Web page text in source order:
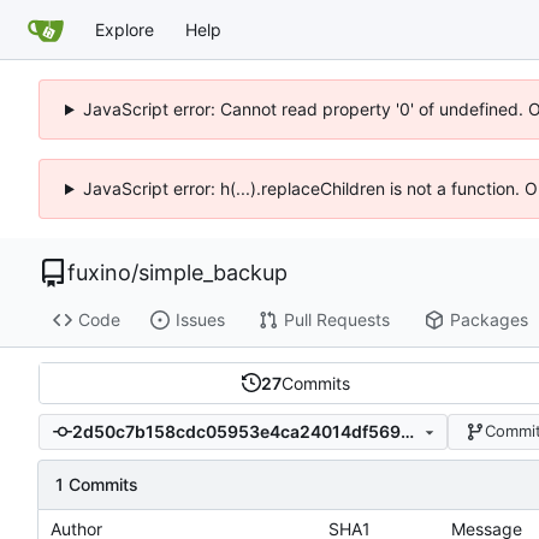
Explore Help
JavaScript error: Cannot read property '0' of undefined.
JavaScript error: h(...).replaceChildren is not a function.
fuxino/simple_backup
Code Issues Pull Requests Packages
27Commits
2d50c7b158cdc05953e4ca24014df569890385b8
1 Commits
Author SHA1 Message